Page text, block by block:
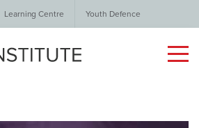
Learning Centre Youth Defence